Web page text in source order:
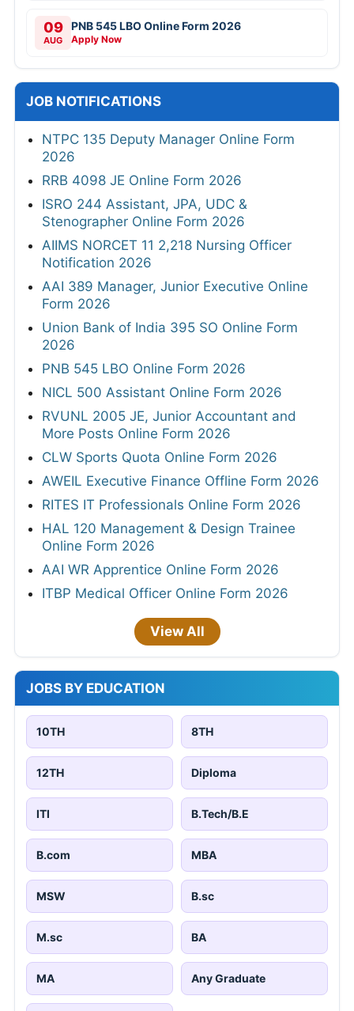
09
AUG
PNB 545 LBO Online Form 2026
Apply Now
JOB NOTIFICATIONS
NTPC 135 Deputy Manager Online Form
2026
RRB 4098 JE Online Form 2026
ISRO 244 Assistant, JPA, UDC &
Stenographer Online Form 2026
AIIMS NORCET 11 2,218 Nursing Officer
Notification 2026
AAI 389 Manager, Junior Executive Online
Form 2026
Union Bank of India 395 SO Online Form
2026
PNB 545 LBO Online Form 2026
NICL 500 Assistant Online Form 2026
RVUNL 2005 JE, Junior Accountant and
More Posts Online Form 2026
CLW Sports Quota Online Form 2026
AWEIL Executive Finance Offline Form 2026
RITES IT Professionals Online Form 2026
HAL 120 Management & Design Trainee
Online Form 2026
AAI WR Apprentice Online Form 2026
ITBP Medical Officer Online Form 2026
View All
JOBS BY EDUCATION
10TH 8TH
12TH Diploma
ITI B.Tech/B.E
B.com MBA
MSW B.sc
M.sc BA
MA Any Graduate